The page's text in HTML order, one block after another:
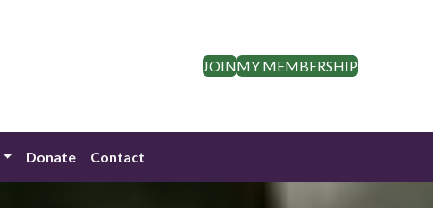
JOINMY MEMBERSHIP
Donate Contact